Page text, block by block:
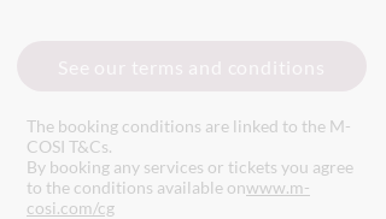
The booking conditions are linked to the M-
COSI T&Cs.
By booking any services or tickets you agree
to the conditions available onwww.m-
cosi.com/cg